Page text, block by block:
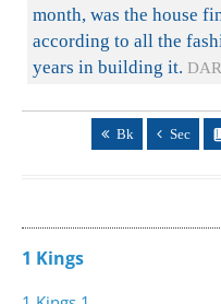
month, was the house
according to all the
years in building it.
Bk Sec
1 Kings